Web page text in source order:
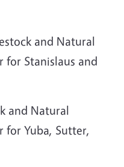
and Natural
for Stanislaus and
and Natural
for Yuba, Sutter,